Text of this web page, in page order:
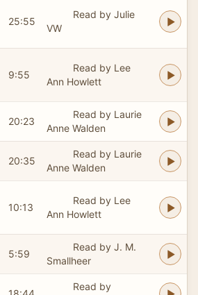
25:55
Read by Julie
VW
9:55
Read by Lee
Ann Howlett
20:23
Read by Laurie
Anne Walden
20:35
Read by Laurie
Anne Walden
10:13
Read by Lee
Ann Howlett
5:59
Read by J. M.
Smallheer
Read by